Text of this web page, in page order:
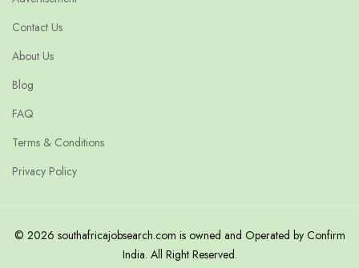
Contact Us
About Us
Blog
FAQ
Terms & Conditions
Privacy Policy
© 2026 southafricajobsearch.com is owned and Operated by Confirm
India. All Right Reserved.